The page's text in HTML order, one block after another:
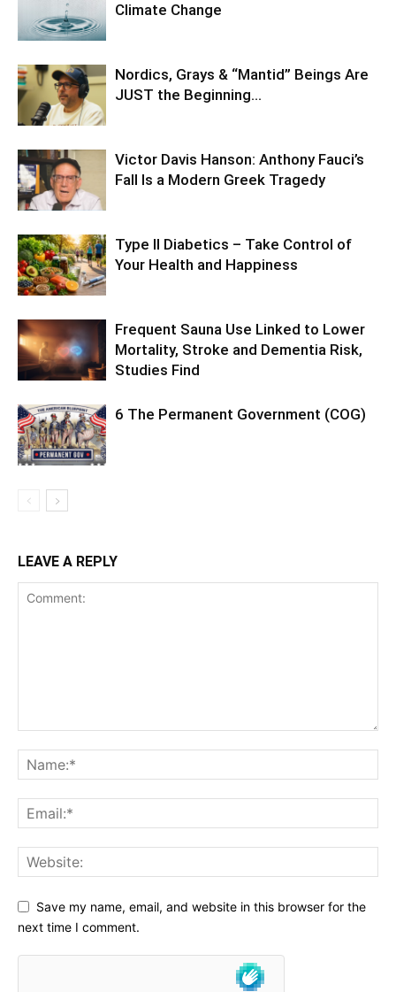
Climate Change
Nordics, Grays & “Mantid” Beings Are
JUST the Beginning…
Victor Davis Hanson: Anthony Fauci’s
Fall Is a Modern Greek Tragedy
Type II Diabetics – Take Control of
Your Health and Happiness
Frequent Sauna Use Linked to Lower
Mortality, Stroke and Dementia Risk,
Studies Find
6 The Permanent Government (COG)
LEAVE A REPLY
Save my name, email, and website in this browser for the
next time I comment.